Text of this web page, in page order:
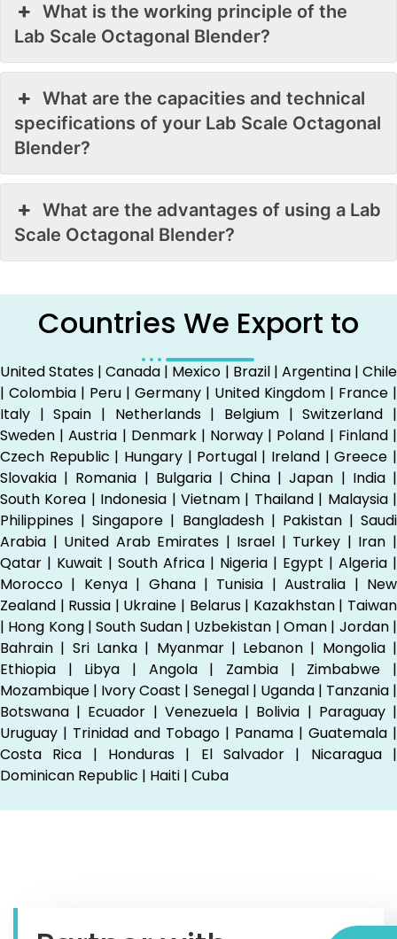
What is the working principle of the
Lab Scale Octagonal Blender?
What are the capacities and technical
specifications of your Lab Scale Octagonal
Blender?
What are the advantages of using a Lab
Scale Octagonal Blender?
Countries We Export to
United States | Canada | Mexico | Brazil | Argentina | Chile
| Colombia | Peru | Germany | United Kingdom | France |
Italy | Spain | Netherlands | Belgium | Switzerland |
Sweden | Austria | Denmark | Norway | Poland | Finland |
Czech Republic | Hungary | Portugal | Ireland | Greece |
Slovakia | Romania | Bulgaria | China | Japan | India |
South Korea | Indonesia | Vietnam | Thailand | Malaysia |
Philippines | Singapore | Bangladesh | Pakistan | Saudi
Arabia | United Arab Emirates | Israel | Turkey | Iran |
Qatar | Kuwait | South Africa | Nigeria | Egypt | Algeria |
Morocco | Kenya | Ghana | Tunisia | Australia | New
Zealand | Russia | Ukraine | Belarus | Kazakhstan | Taiwan
| Hong Kong | South Sudan | Uzbekistan | Oman | Jordan |
Bahrain | Sri Lanka | Myanmar | Lebanon | Mongolia |
Ethiopia | Libya | Angola | Zambia | Zimbabwe |
Mozambique | Ivory Coast | Senegal | Uganda | Tanzania |
Botswana | Ecuador | Venezuela | Bolivia | Paraguay |
Uruguay | Trinidad and Tobago | Panama | Guatemala |
Costa Rica | Honduras | El Salvador | Nicaragua |
Dominican Republic | Haiti | Cuba